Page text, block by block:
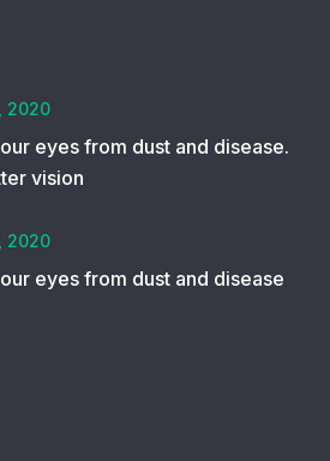
2020
eyes from dust and disease.
vision
2020
eyes from dust and disease